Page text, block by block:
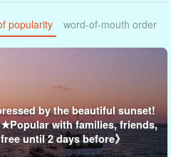
popularity word-of-mouth order
by the beautiful sunset!
with families, friends,
until 2 days before》